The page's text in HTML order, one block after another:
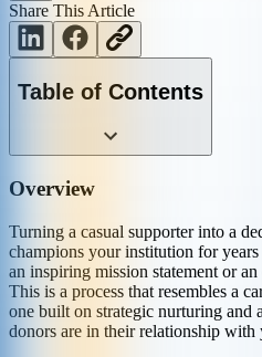
Share This Article
Table of Contents
Overview
Turning a casual supporter into a
champions your institution for
an inspiring mission statement or
This is a process that resembles a
one built on strategic nurturing and
donors are in their relationship